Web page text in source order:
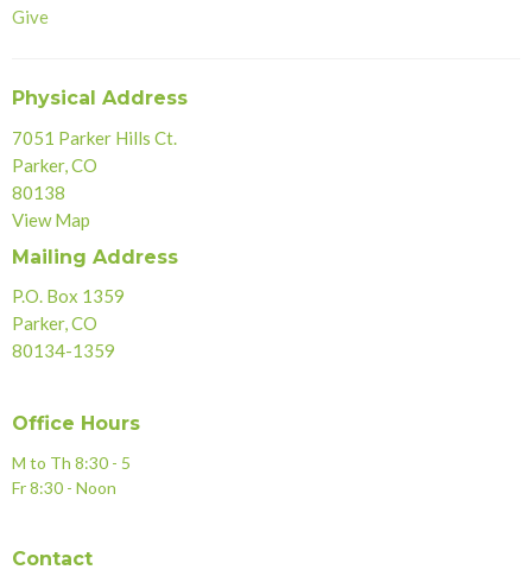
Give
Physical Address
7051 Parker Hills Ct.
Parker, CO
80138
View Map
Mailing Address
P.O. Box 1359
Parker, CO
80134-1359
Office Hours
M to Th 8:30 - 5
Fr 8:30 - Noon
Contact